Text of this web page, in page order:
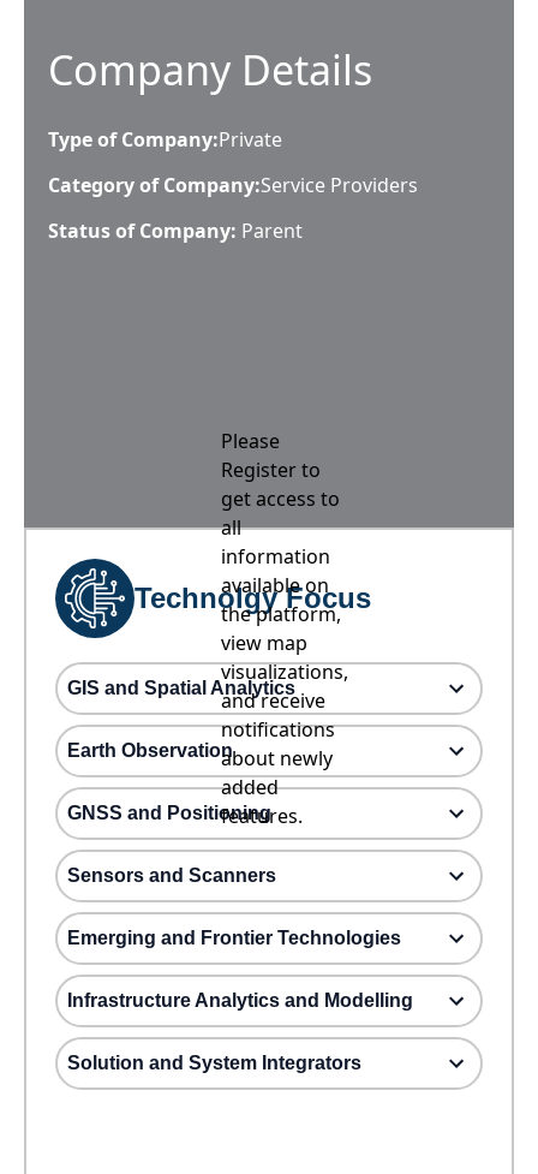
Company Details
Type of Company:Private
Category of Company:Service Providers
Status of Company: Parent
Please
Register to
get access to
all
information
available on
the platform,
view map
visualizations,
and receive
notifications
about newly
added
features.
Technolgy Focus
GIS and Spatial Analytics
Earth Observation
GNSS and Positioning
Sensors and Scanners
Emerging and Frontier Technologies
Infrastructure Analytics and Modelling
Solution and System Integrators